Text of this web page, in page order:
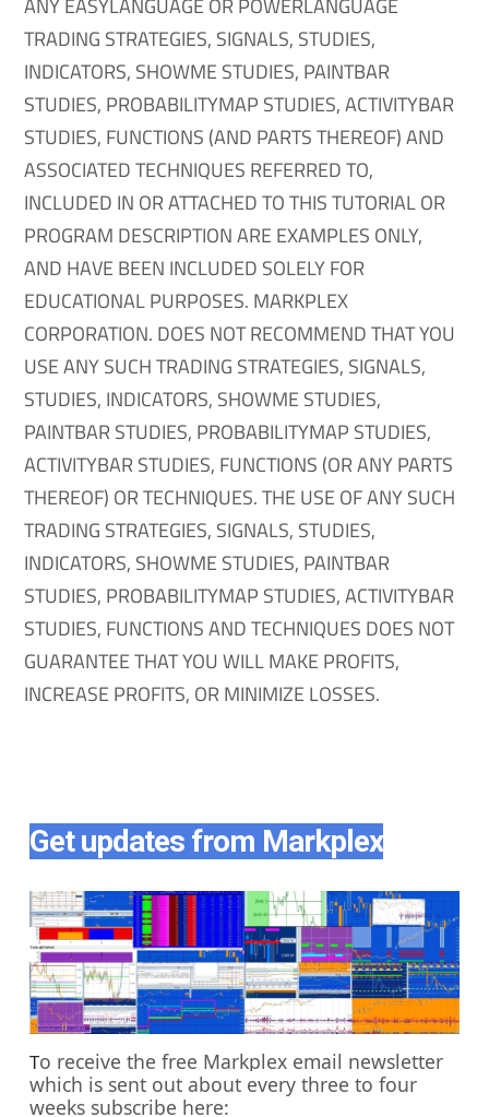
ANY EASYLANGUAGE OR POWERLANGUAGE
TRADING STRATEGIES, SIGNALS, STUDIES,
INDICATORS, SHOWME STUDIES, PAINTBAR
STUDIES, PROBABILITYMAP STUDIES, ACTIVITYBAR
STUDIES, FUNCTIONS (AND PARTS THEREOF) AND
ASSOCIATED TECHNIQUES REFERRED TO,
INCLUDED IN OR ATTACHED TO THIS TUTORIAL OR
PROGRAM DESCRIPTION ARE EXAMPLES ONLY,
AND HAVE BEEN INCLUDED SOLELY FOR
EDUCATIONAL PURPOSES. MARKPLEX
CORPORATION. DOES NOT RECOMMEND THAT YOU
USE ANY SUCH TRADING STRATEGIES, SIGNALS,
STUDIES, INDICATORS, SHOWME STUDIES,
PAINTBAR STUDIES, PROBABILITYMAP STUDIES,
ACTIVITYBAR STUDIES, FUNCTIONS (OR ANY PARTS
THEREOF) OR TECHNIQUES. THE USE OF ANY SUCH
TRADING STRATEGIES, SIGNALS, STUDIES,
INDICATORS, SHOWME STUDIES, PAINTBAR
STUDIES, PROBABILITYMAP STUDIES, ACTIVITYBAR
STUDIES, FUNCTIONS AND TECHNIQUES DOES NOT
GUARANTEE THAT YOU WILL MAKE PROFITS,
INCREASE PROFITS, OR MINIMIZE LOSSES.
Get updates from Markplex
To receive the free Markplex email newsletter
which is sent out about every three to four
weeks subscribe here: